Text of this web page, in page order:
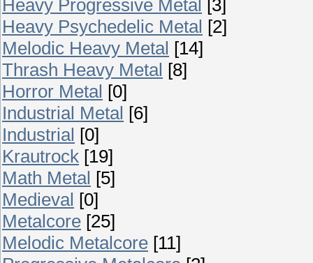
Heavy Progressive Metal [3]
Heavy Psychedelic Metal [2]
Melodic Heavy Metal [14]
Thrash Heavy Metal [8]
Horror Metal [0]
Industrial Metal [6]
Industrial [0]
Krautrock [19]
Math Metal [5]
Medieval [0]
Metalcore [25]
Melodic Metalcore [11]